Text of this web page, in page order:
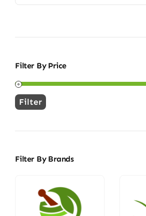
Filter By Price
Min
Max
Filter
Filter By Brands